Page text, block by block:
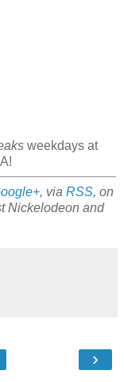
weekdays at
, via RSS, on
Nickelodeon and
›